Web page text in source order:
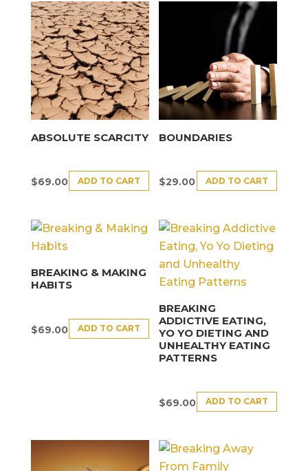
ABSOLUTE SCARCITY
$69.00 ADD TO CART
BOUNDARIES
$29.00 ADD TO CART
BREAKING & MAKING
HABITS
$69.00 ADD TO CART
BREAKING
ADDICTIVE EATING,
YO YO DIETING AND
UNHEALTHY EATING
PATTERNS
$69.00 ADD TO CART